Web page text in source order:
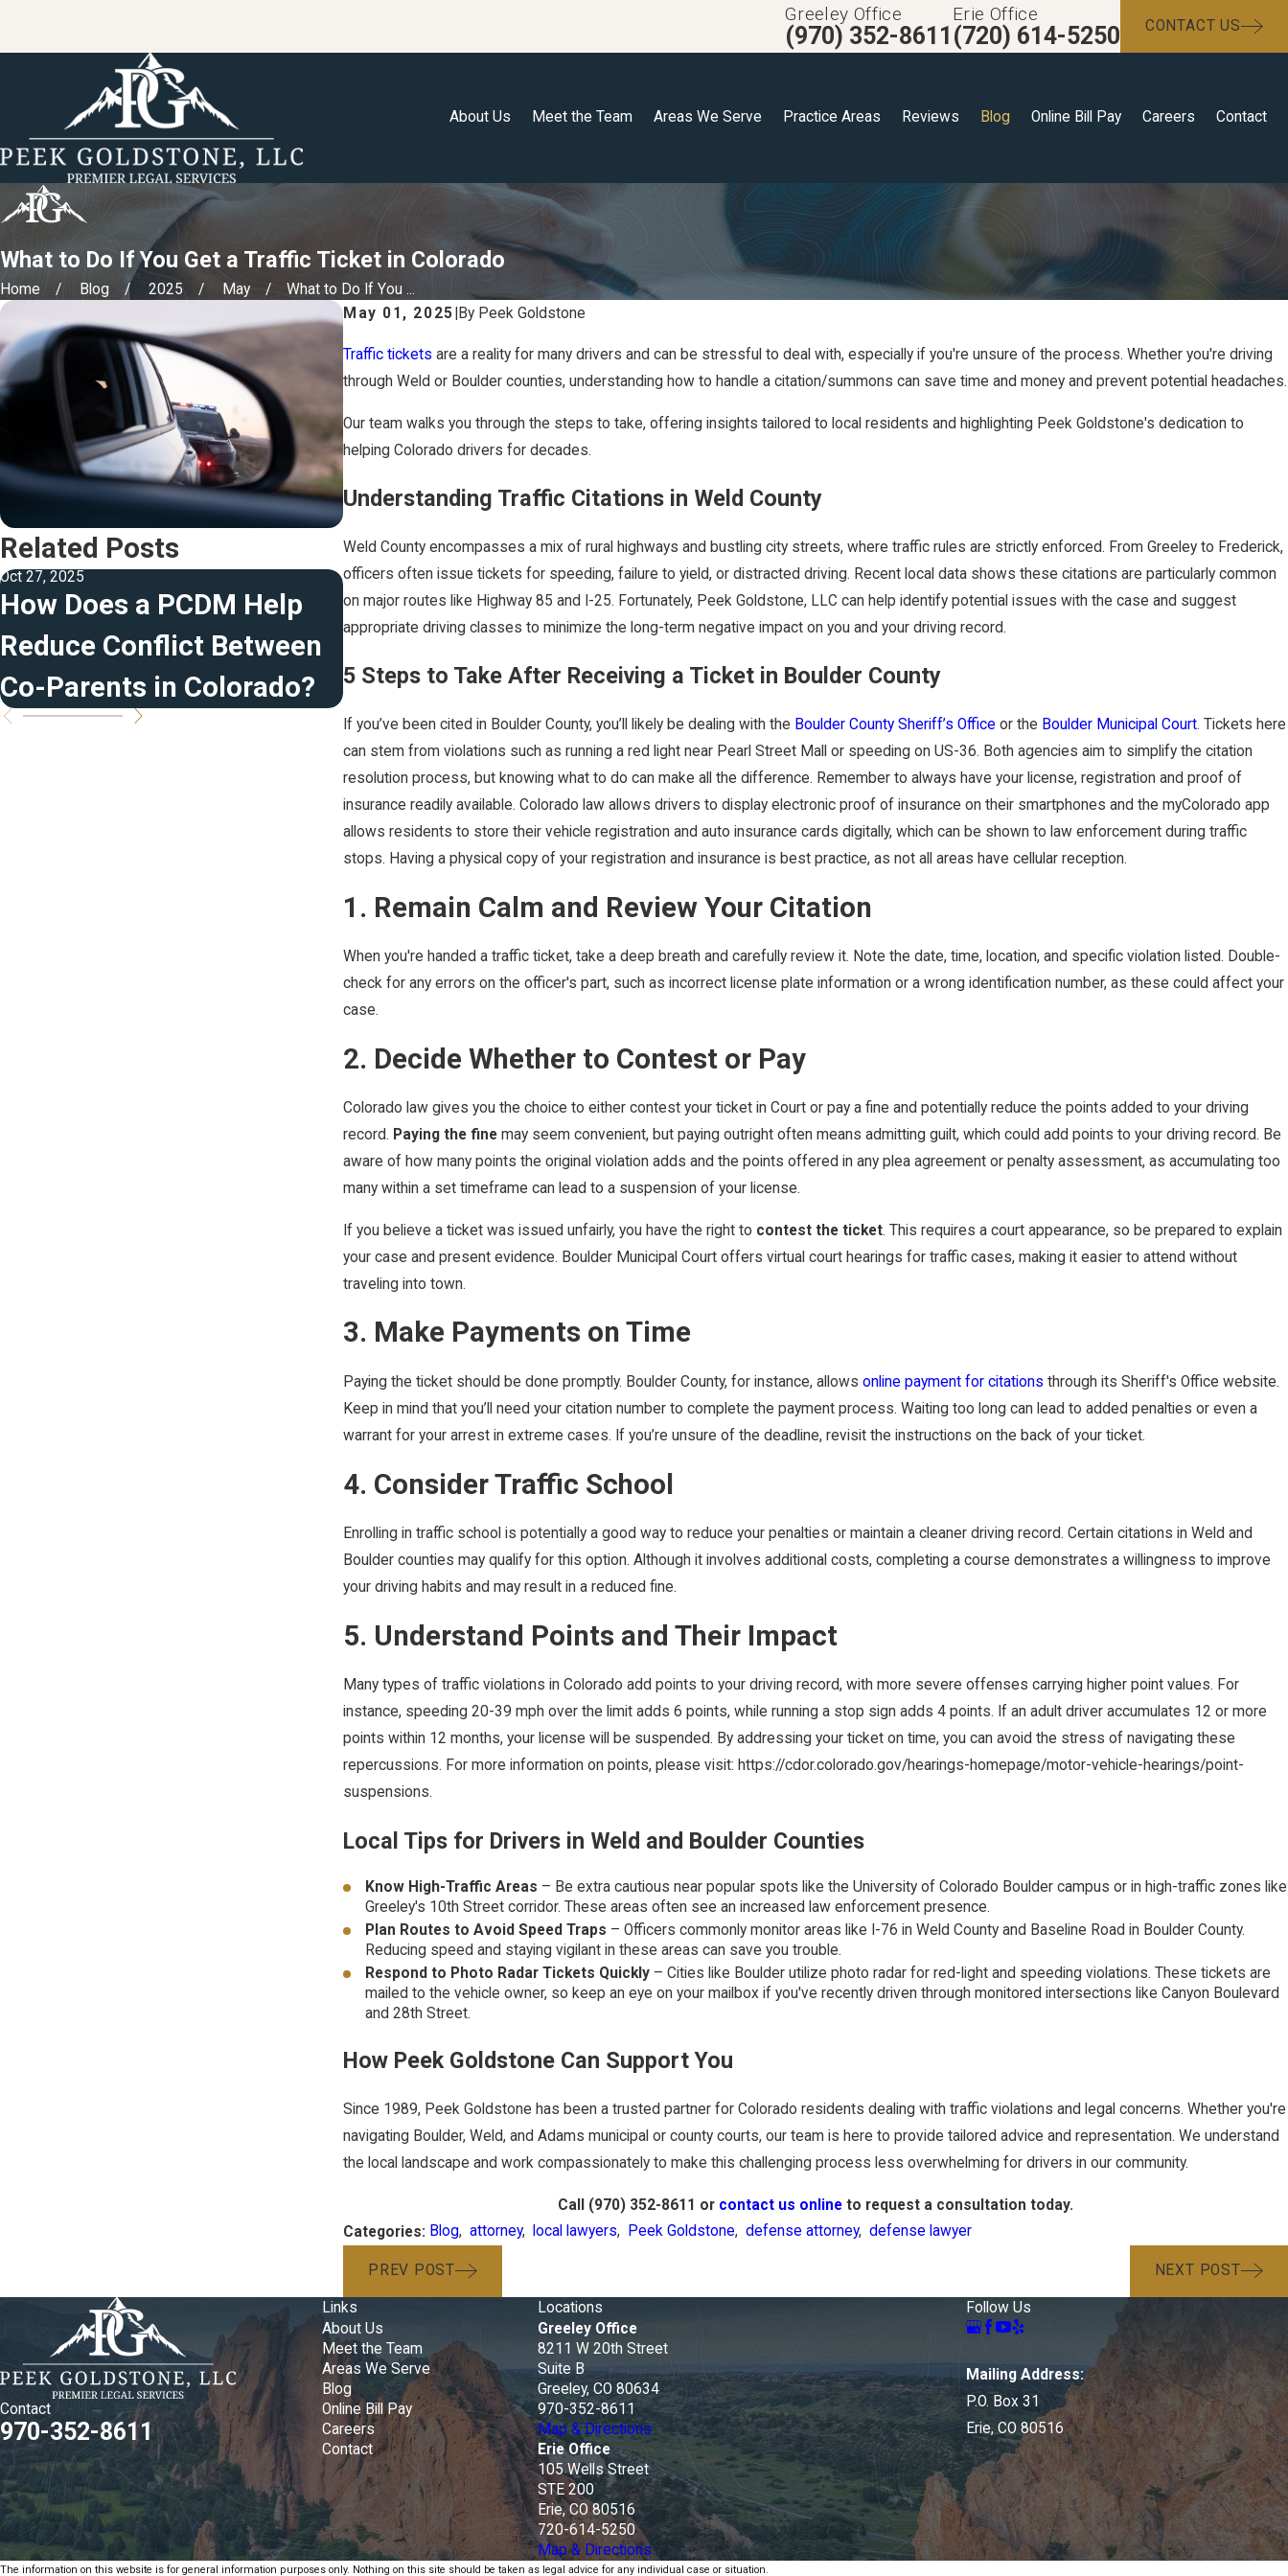
Greeley Office
(970) 352-8611
Erie Office
(720) 614-5250 CONTACT US
About Us Meet the Team Areas We Serve Practice Areas Reviews Blog Online Bill Pay Careers Contact
What to Do If You Get a Traffic Ticket in Colorado
Home Blog 2025 May
What to Do If You ...
May 01, 2025 By Peek Goldstone
Traffic tickets are a reality for many drivers and can be stressful to deal with, especially if you're unsure of the process. Whether you're driving
through Weld or Boulder counties, understanding how to handle a citation/summons can save time and money and prevent potential headaches.
Our team walks you through the steps to take, offering insights tailored to local residents and highlighting Peek Goldstone's dedication to
helping Colorado drivers for decades.
Understanding Traffic Citations in Weld County
Weld County encompasses a mix of rural highways and bustling city streets, where traffic rules are strictly enforced. From Greeley to Frederick,
officers often issue tickets for speeding, failure to yield, or distracted driving. Recent local data shows these citations are particularly common
on major routes like Highway 85 and I-25. Fortunately, Peek Goldstone, LLC can help identify potential issues with the case and suggest
appropriate driving classes to minimize the long-term negative impact on you and your driving record.
5 Steps to Take After Receiving a Ticket in Boulder County
If you’ve been cited in Boulder County, you’ll likely be dealing with the Boulder County Sheriff’s Office or the Boulder Municipal Court. Tickets here
can stem from violations such as running a red light near Pearl Street Mall or speeding on US-36. Both agencies aim to simplify the citation
resolution process, but knowing what to do can make all the difference. Remember to always have your license, registration and proof of
insurance readily available. Colorado law allows drivers to display electronic proof of insurance on their smartphones and the myColorado app
allows residents to store their vehicle registration and auto insurance cards digitally, which can be shown to law enforcement during traffic
stops. Having a physical copy of your registration and insurance is best practice, as not all areas have cellular reception.
1. Remain Calm and Review Your Citation
When you're handed a traffic ticket, take a deep breath and carefully review it. Note the date, time, location, and specific violation listed. Double-
check for any errors on the officer's part, such as incorrect license plate information or a wrong identification number, as these could affect your
case.
2. Decide Whether to Contest or Pay
Colorado law gives you the choice to either contest your ticket in Court or pay a fine and potentially reduce the points added to your driving
record. Paying the finemay seem convenient, but paying outright often means admitting guilt, which could add points to your driving record. Be
aware of how many points the original violation adds and the points offered in any plea agreement or penalty assessment, as accumulating too
many within a set timeframe can lead to a suspension of your license.
If you believe a ticket was issued unfairly, you have the right to contest the ticket. This requires a court appearance, so be prepared to explain
your case and present evidence. Boulder Municipal Court offers virtual court hearings for traffic cases, making it easier to attend without
traveling into town.
3. Make Payments on Time
Paying the ticket should be done promptly. Boulder County, for instance, allows online payment for citations through its Sheriff's Office website.
Keep in mind that you’ll need your citation number to complete the payment process. Waiting too long can lead to added penalties or even a
warrant for your arrest in extreme cases. If you’re unsure of the deadline, revisit the instructions on the back of your ticket.
4. Consider Traffic School
Enrolling in traffic school is potentially a good way to reduce your penalties or maintain a cleaner driving record. Certain citations in Weld and
Boulder counties may qualify for this option. Although it involves additional costs, completing a course demonstrates a willingness to improve
your driving habits and may result in a reduced fine.
5. Understand Points and Their Impact
Many types of traffic violations in Colorado add points to your driving record, with more severe offenses carrying higher point values. For
instance, speeding 20-39 mph over the limit adds 6 points, while running a stop sign adds 4 points. If an adult driver accumulates 12 or more
points within 12 months, your license will be suspended. By addressing your ticket on time, you can avoid the stress of navigating these
repercussions. For more information on points, please visit: https://cdor.colorado.gov/hearings-homepage/motor-vehicle-hearings/point-
suspensions.
Local Tips for Drivers in Weld and Boulder Counties
Know High-Traffic Areas – Be extra cautious near popular spots like the University of Colorado Boulder campus or in high-traffic zones like
Greeley's 10th Street corridor. These areas often see an increased law enforcement presence.
Plan Routes to Avoid Speed Traps – Officers commonly monitor areas like I-76 in Weld County and Baseline Road in Boulder County.
Reducing speed and staying vigilant in these areas can save you trouble.
Respond to Photo Radar Tickets Quickly – Cities like Boulder utilize photo radar for red-light and speeding violations. These tickets are
mailed to the vehicle owner, so keep an eye on your mailbox if you've recently driven through monitored intersections like Canyon Boulevard
and 28th Street.
How Peek Goldstone Can Support You
Since 1989, Peek Goldstone has been a trusted partner for Colorado residents dealing with traffic violations and legal concerns. Whether you're
navigating Boulder, Weld, and Adams municipal or county courts, our team is here to provide tailored advice and representation. We understand
the local landscape and work compassionately to make this challenging process less overwhelming for drivers in our community.
Call (970) 352-8611 or contact us onlineto request a consultation today.
Categories: Blog, attorney, local lawyers, Peek Goldstone, defense attorney, defense lawyer
PREV POST NEXT POST
Related Posts
Oct 27, 2025
How Does a PCDM Help
Reduce Conflict Between
Co-Parents in Colorado?
Oct 13, 2023
The Real Cost of a DUI:
Beyond Fines and
Penalties
Jul 13, 2023
4 Tips For Making Your
Will
Contact
970-352-8611
Links
About Us
Meet the Team
Areas We Serve
Blog
Online Bill Pay
Careers
Contact
Locations
Greeley Office
8211 W 20th Street
Suite B
Greeley, CO 80634
970-352-8611
Map & Directions
Erie Office
105 Wells Street
STE 200
Erie, CO 80516
720-614-5250
Map & Directions
Follow Us
Mailing Address:
P.O. Box 31
Erie, CO 80516
The information on this website is for general information purposes only. Nothing on this site should be taken as legal advice for any individual case or situation.